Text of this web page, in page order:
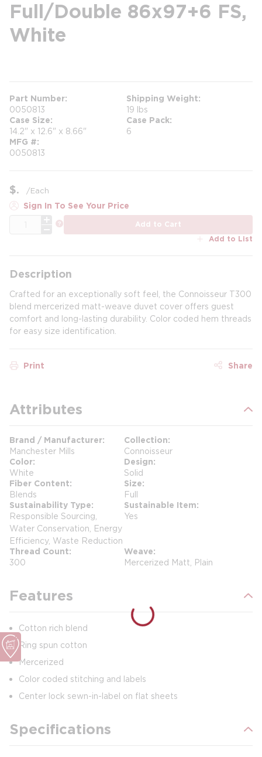
Full/Double 86x97+6 FS,
White
Part Number
0050813
Shipping Weight
19 lbs
Case Size
14.2" x 12.6" x 8.66"
Case Pack
6
MFG #
0050813
$ /Each
Sign In To See Your Price
Add to Cart
Add to List
Description
Crafted for an exceptionally soft feel, the Connoisseur T300
blend mercerized matt-weave duvet cover offers guest
comfort and long-lasting durability. Color coded hem threads
for easy size identification.
Print Share
Attributes
Brand / Manufacturer
Manchester Mills
Collection
Connoisseur
Color
White
Design
Solid
Fiber Content
Blends
Size
Full
Sustainability Type
Responsible Sourcing,
Water Conservation, Energy
Efficiency, Waste Reduction
Sustainable Item
Yes
Thread Count
300
Weave
Mercerized Matt, Plain
Features
Cotton rich blend
Ring spun cotton
Mercerized
Color coded stitching and labels
Center lock sewn-in-label on flat sheets
Specifications